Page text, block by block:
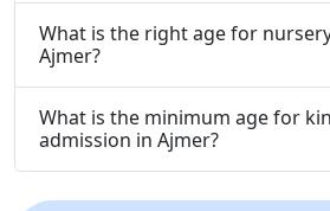
What is the right age for
Ajmer?
What is the minimum age for
admission in Ajmer?